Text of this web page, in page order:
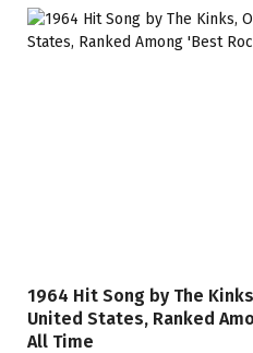
1964 Hit Song by The
United States, Ranked
All Time